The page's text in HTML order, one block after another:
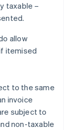
taxable –
allow
itemised
to the same
invoice
subject to
non-taxable